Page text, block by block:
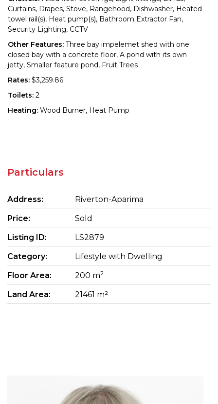
Curtains, Drapes, Stove, Rangehood, Dishwasher, Heated
towel rail(s), Heat pump(s), Bathroom Extractor Fan,
Security Lighting, CCTV
Other Features: Three bay impelemet shed with one
closed bay with a concrete floor, A pond with its own
jetty, Smaller feature pond, Fruit Trees
Rates: $3,259.86
Toilets: 2
Heating: Wood Burner, Heat Pump
Particulars
Address: Riverton-Aparima
Price: Sold
Listing ID: LS2879
Category: Lifestyle with Dwelling
Floor Area: 200 m2
Land Area: 21461 m²